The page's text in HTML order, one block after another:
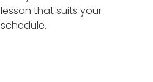
lesson that suits your
schedule.